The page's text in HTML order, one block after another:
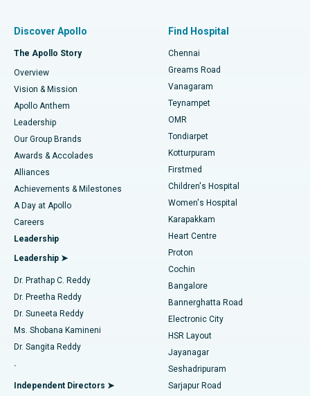
Find Dentist
Find Pediatric
Find Dermatologist
Find Urologist
Find Diabetologist
Find Gynecologist
Find General Physician
Best Hospital in P H Road, Chennai
Best Heart Centre in Thousand Lights, Chennai
Best Hospital in Jubilee Hills, Hyderabad
Best Hospital in Tondiarpet, Chennai
Best Hospital in Kotturpuram, Chennai
Best Hospital in Kovai Road, Karur
Best Hospital in Karapakkam, Chennai
Best Hospital in Arilova, Vizag
Best Hospital in Kanpur Road, Lucknow
Best Hospital in Sector-26, Noida
Best Hospital in Gandhinagar, Ahmedabad
Best Hospital in Aragonda, Andhra Pradesh
Best Hospital in Bannerghatta Road, Bangalore
Fast Track Daycare Knee Replacement
Sleeve Gastrectomy
Lasik Surgery
Liposuction
Coronary Angiogram
Transcatheter Aortic Valve Replacement
MitraClip Valve Repair
Minimally Invasive Cardiac Surgery
Catheter Ablation
ACL Reconstruction Surgery
Reverse Shoulder Replacement
Endometrial Ablation
Discover Apollo
The Apollo Story
Overview
Vision & Mission
Apollo Anthem
Leadership
Our Group Brands
Awards & Accolades
Alliances
Achievements & Milestones
A Day at Apollo
Careers
Leadership
Leadership ➤
Dr. Prathap C. Reddy
Dr. Preetha Reddy
Dr. Suneeta Reddy
Ms. Shobana Kamineni
Dr. Sangita Reddy
.
Independent Directors ➤
Find Hospital
Chennai
Greams Road
Vanagaram
Teynampet
OMR
Tondiarpet
Kotturpuram
Firstmed
Children's Hospital
Women's Hospital
Karapakkam
Heart Centre
Proton
Cochin
Bangalore
Bannerghatta Road
Electronic City
HSR Layout
Jayanagar
Seshadripuram
Sarjapur Road